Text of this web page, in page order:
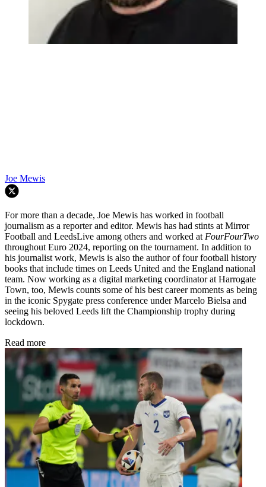
Joe Mewis
For more than a decade, Joe Mewis has worked in football
journalism as a reporter and editor. Mewis has had stints at Mirror
Football and LeedsLive among others and worked at FourFourTwo
throughout Euro 2024, reporting on the tournament. In addition to
his journalist work, Mewis is also the author of four football history
books that include times on Leeds United and the England national
team. Now working as a digital marketing coordinator at Harrogate
Town, too, Mewis counts some of his best career moments as being
in the iconic Spygate press conference under Marcelo Bielsa and
seeing his beloved Leeds lift the Championship trophy during
lockdown.
Read more